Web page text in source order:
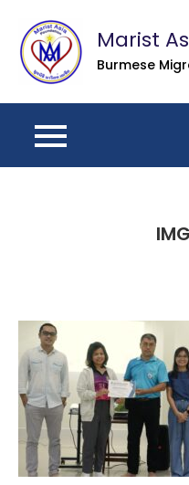
content
Marist
Burmese